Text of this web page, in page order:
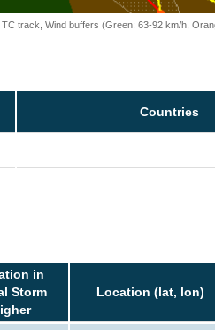
track, Wind buffers (Green: 63-92 km/h,
Countries
in
Storm
Location (lat, lon)